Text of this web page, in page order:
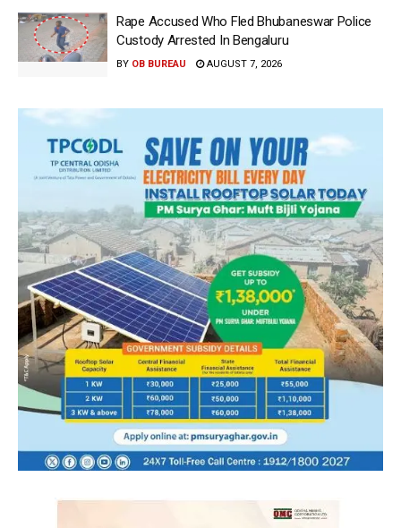
Rape Accused Who Fled Bhubaneswar Police
Custody Arrested In Bengaluru
BY OB BUREAU AUGUST 7, 2026